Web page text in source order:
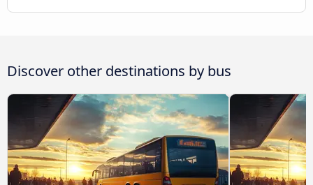
Discover other destinations by bus